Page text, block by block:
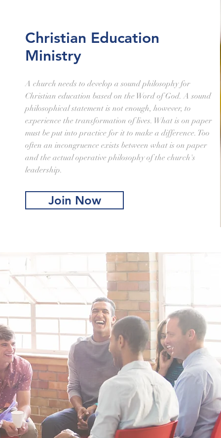
Join Now
A church needs to develop a sound philosophy for
Christian education based on the Word of God. A sound
philosophical statement is not enough, however, to
experience the transformation of lives. What is on paper
must be put into practice for it to make a difference. Too
often an incongruence exists between what is on paper
and the actual operative philosophy of the church's
leadership.
Christian Education
Ministry